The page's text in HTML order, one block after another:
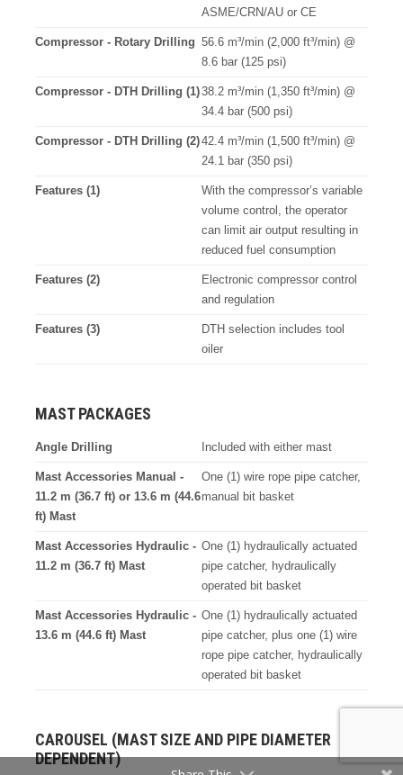
ASME/CRN/AU or CE
Compressor - Rotary Drilling 56.6 m³/min (2,000 ft³/min) @
8.6 bar (125 psi)
Compressor - DTH Drilling (1)38.2 m³/min (1,350 ft³/min) @
34.4 bar (500 psi)
Compressor - DTH Drilling (2)42.4 m³/min (1,500 ft³/min) @
24.1 bar (350 psi)
Features (1)
With the compressor’s variable
volume control, the operator
can limit air output resulting in
reduced fuel consumption
Features (2)
Electronic compressor control
and regulation
Features (3)
DTH selection includes tool
oiler
MAST PACKAGES
Angle Drilling Included with either mast
Mast Accessories Manual -
11.2 m (36.7 ft) or 13.6 m (44.6
ft) Mast
One (1) wire rope pipe catcher,
manual bit basket
Mast Accessories Hydraulic -
11.2 m (36.7 ft) Mast
One (1) hydraulically actuated
pipe catcher, hydraulically
operated bit basket
Mast Accessories Hydraulic -
13.6 m (44.6 ft) Mast
One (1) hydraulically actuated
pipe catcher, plus one (1) wire
rope pipe catcher, hydraulically
operated bit basket
CAROUSEL (MAST SIZE AND PIPE DIAMETER
DEPENDENT)